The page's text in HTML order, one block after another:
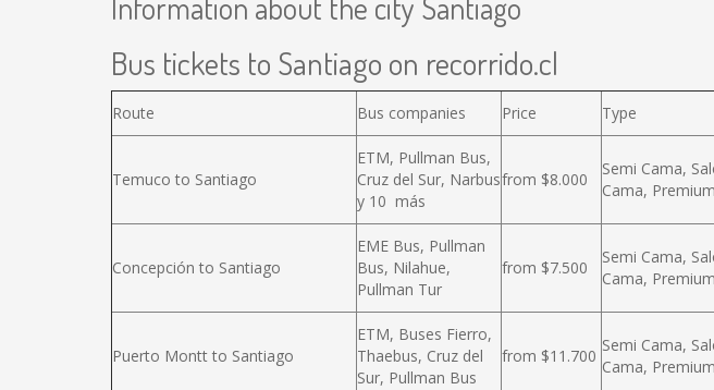
Bus tickets to Santiago on recorrido.cl
Route Bus companies Price Type
Temuco to Santiago
ETM, Pullman Bus,
Cruz del Sur, Narbus
y 10 más
from $8.000
Semi Cama,
Cama, Premium
Concepción to Santiago
EME Bus, Pullman
Bus, Nilahue,
Pullman Tur
from $7.500
Semi Cama,
Cama, Premium
Puerto Montt to Santiago
ETM, Buses Fierro,
Thaebus, Cruz del
Sur, Pullman Bus
from $11.700
Semi Cama,
Cama, Premium